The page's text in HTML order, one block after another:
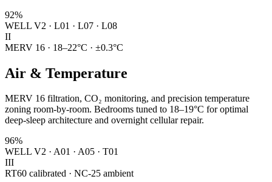
92%
WELL V2 · L01 · L07 · L08
II
MERV 16 · 18–22°C · ±0.3°C
Air & Temperature
MERV 16 filtration, CO₂ monitoring, and precision temperature
zoning room-by-room. Bedrooms tuned to 18–19°C for optimal
deep-sleep architecture and overnight cellular repair.
96%
WELL V2 · A01 · A05 · T01
III
RT60 calibrated · NC-25 ambient